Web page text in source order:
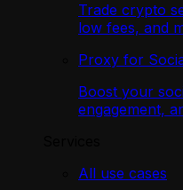
Trade crypto
low fees, and
Proxy for
Boost your
engagement,
All use cases